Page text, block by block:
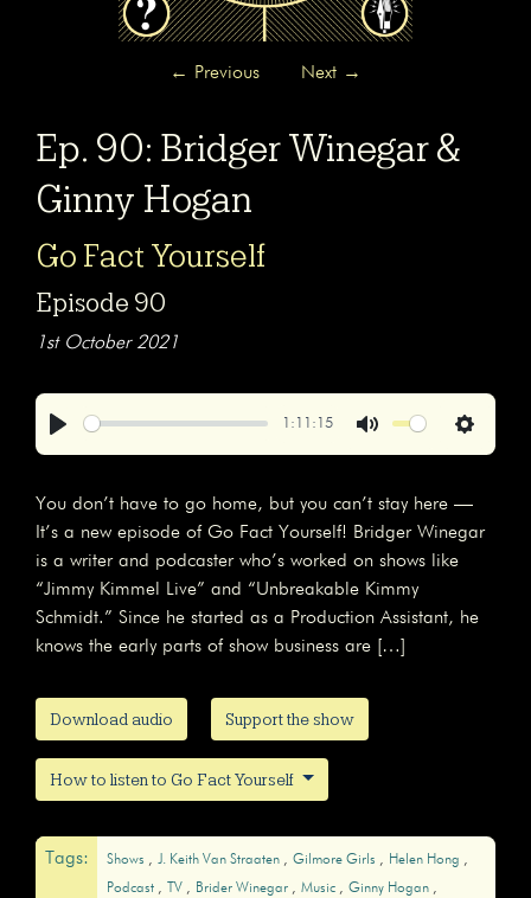
← Previous Next →
Ep. 90: Bridger Winegar &
Ginny Hogan
Go Fact Yourself
Episode 90
1st October 2021
1:11:15
Settings
You don’t have to go home, but you can’t stay here —
It’s a new episode of Go Fact Yourself! Bridger Winegar
is a writer and podcaster who’s worked on shows like
“Jimmy Kimmel Live” and “Unbreakable Kimmy
Schmidt.” Since he started as a Production Assistant, he
knows the early parts of show business are […]
Download audio Support the show
How to listen to Go Fact Yourself
Tags: Shows J. Keith Van Straaten Gilmore Girls
Helen Hong
Podcast
TV Brider Winegar Music
Ginny Hogan